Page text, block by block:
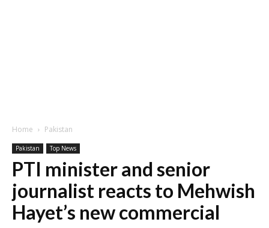
Home Pakistan
Pakistan Top News
PTI minister and senior
journalist reacts to Mehwish
Hayet’s new commercial